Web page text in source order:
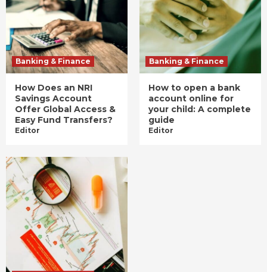
Banking & Finance
How Does an NRI
Savings Account
Offer Global Access &
Easy Fund Transfers?
Editor
Banking & Finance
How to open a bank
account online for
your child: A complete
guide
Editor